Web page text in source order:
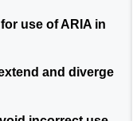
use of ARIA in
and diverge